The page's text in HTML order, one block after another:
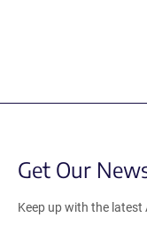
Get Our
Keep up with the latest